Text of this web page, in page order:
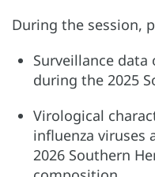
During the session,
Surveillance
during the 2025
Virological
influenza viruses
2026 Southern